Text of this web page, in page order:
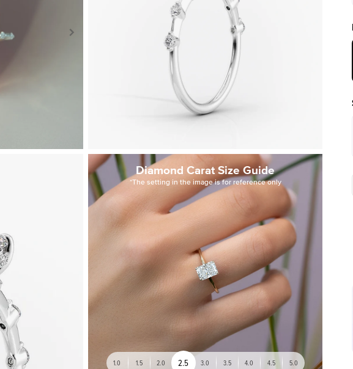
Diamond Carat Size Guide
*The setting in the image is for reference only
1.0 1.5 2.0 2.5 3.0 3.5 4.0 4.5 5.0